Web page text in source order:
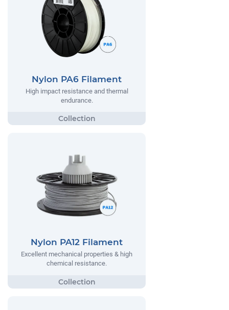
Nylon PA6 Filament
High impact resistance and thermal
endurance.
Nylon PA12 Filament
Excellent mechanical properties & high
chemical resistance.